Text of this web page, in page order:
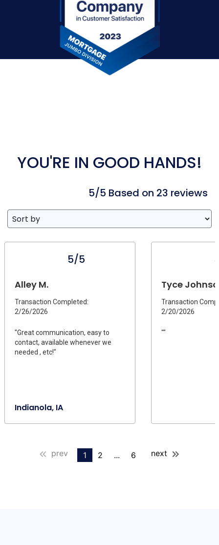
YOU'RE IN GOOD HANDS!
5/5 Based on 23 reviews
5/5
Alley M.
Transaction Completed:
2/26/2026
"Great communication, easy to
contact, available whenever we
needed , etc!"
Indianola, IA
Tyce
Transaction
2/20/2026
""
prev 1 2 ... 6 next